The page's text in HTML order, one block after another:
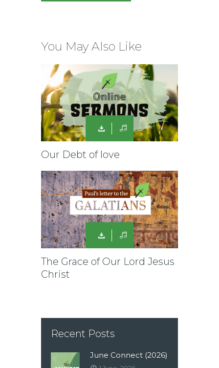
You May Also Like
Our Debt of love
The Grace of Our Lord Jesus
Christ
Recent Posts
June Connect (2026)